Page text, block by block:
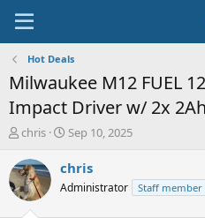
Hot Deals
Milwaukee M12 FUEL
Impact Driver w/ 2x
T
r
e
a
chris
S
a
t
Sep 10, 2025
chris
Administrator Staff member